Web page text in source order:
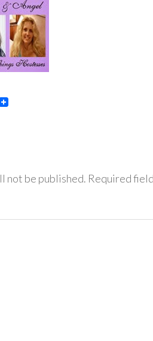
not be published. Required